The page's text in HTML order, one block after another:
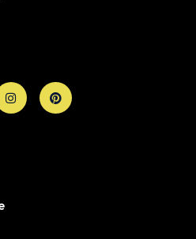
InstagramPinterest